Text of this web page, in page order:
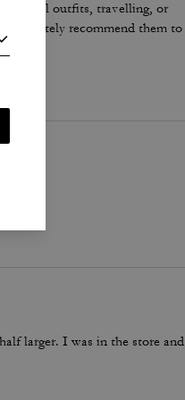
casual outfits, travelling, or
definitely recommend them to
larger. I was in the store and